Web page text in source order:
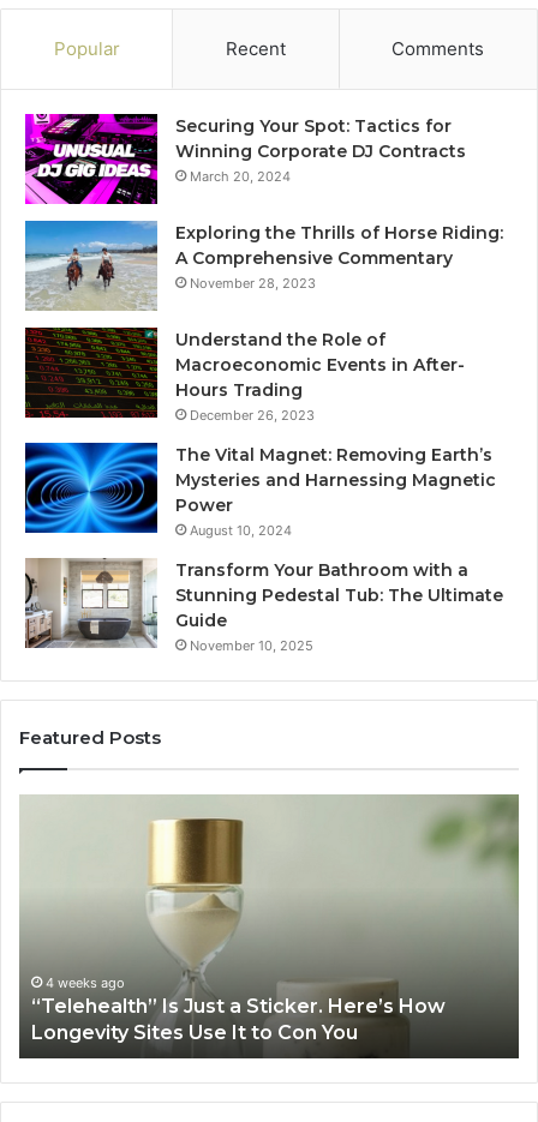
Popular Recent Comments
Securing Your Spot: Tactics for
Winning Corporate DJ Contracts
March 20, 2024
Exploring the Thrills of Horse Riding:
A Comprehensive Commentary
November 28, 2023
Understand the Role of
Macroeconomic Events in After-
Hours Trading
December 26, 2023
The Vital Magnet: Removing Earth’s
Mysteries and Harnessing Magnetic
Power
August 10, 2024
Transform Your Bathroom with a
Stunning Pedestal Tub: The Ultimate
Guide
November 10, 2025
Featured Posts
Longevity
Sites
Use
It
to
Con
4 weeks ago
“Telehealth” Is Just a Sticker. Here’s How
Longevity Sites Use It to Con You